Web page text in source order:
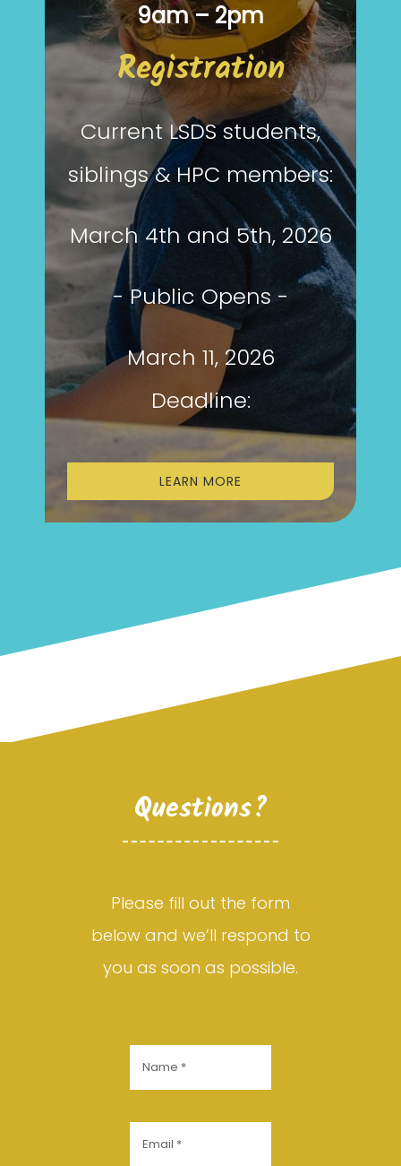
9am – 2pm
Registration
Current LSDS students,
siblings & HPC members:
March 4th and 5th, 2026
- Public Opens -
March 11, 2026
Deadline:
LEARN MORE
Questions?
Please fill out the form
below and we’ll respond to
you as soon as possible.